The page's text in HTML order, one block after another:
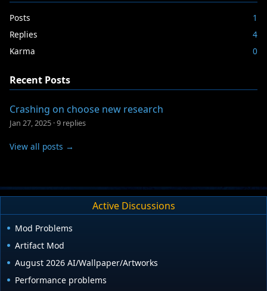
Posts
1
Replies
4
Karma
0
Recent Posts
Crashing on choose new research
Jan 27, 2025 ·9 replies
View all posts →
Active Discussions
Mod Problems
Artifact Mod
August 2026 AI/Wallpaper/Artworks
Performance problems